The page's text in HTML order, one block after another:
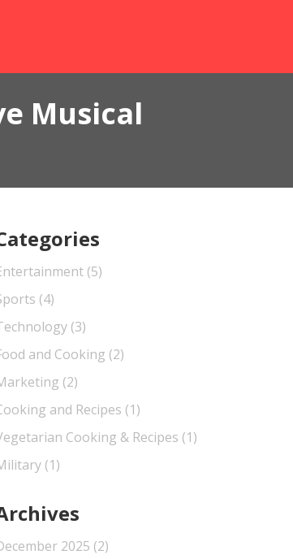
Musical
(5)
(4)
(3)
and Cooking (2)
(2)
and Recipes (1)
Cooking & Recipes (1)
(1)
2025 (2)